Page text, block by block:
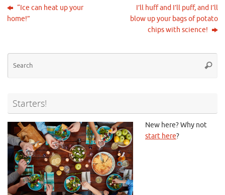
“Ice can heat up your
home!”
I’ll huff and I’ll puff, and I’ll
blow up your bags of potato
chips with science!
Starters!
New here? Why not
start here?